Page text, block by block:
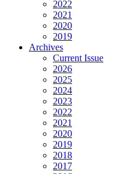
2022
2021
2020
2019
Archives
Current Issue
2026
2025
2024
2023
2022
2021
2020
2019
2018
2017